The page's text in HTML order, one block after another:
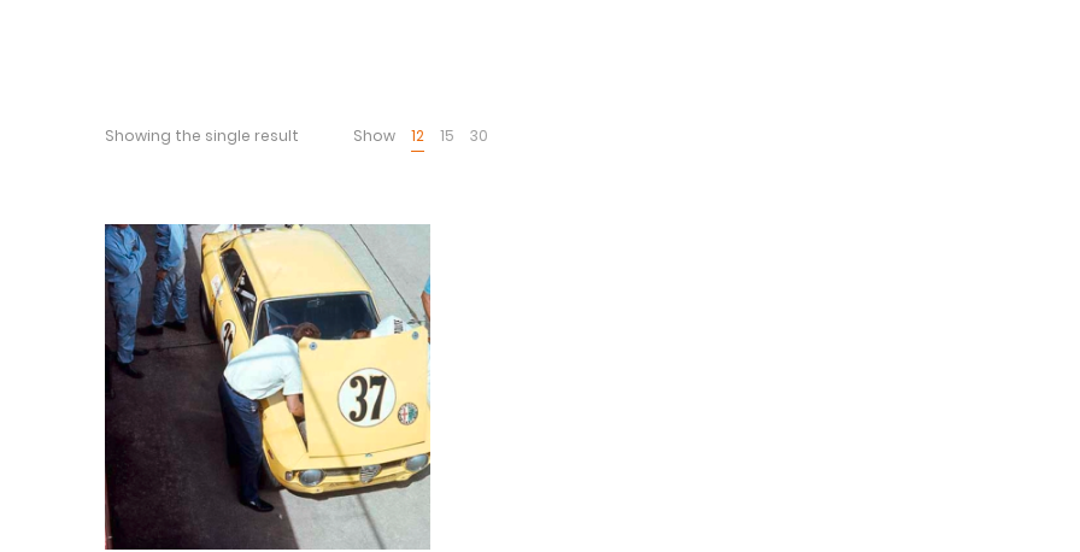
Showing the single result Show 12 15 30